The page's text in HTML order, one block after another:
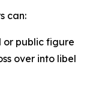
can:
or public figure
over into libel